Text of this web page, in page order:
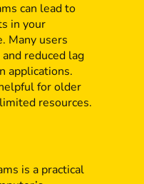
can lead to
in your
Many users
reduced lag
applications.
for older
resources.
is a practical